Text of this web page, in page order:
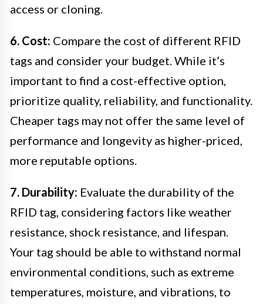
access or cloning.
6. Cost: Compare the cost of different RFID
tags and consider your budget. While it’s
important to find a cost-effective option,
prioritize quality, reliability, and functionality.
Cheaper tags may not offer the same level of
performance and longevity as higher-priced,
more reputable options.
7. Durability: Evaluate the durability of the
RFID tag, considering factors like weather
resistance, shock resistance, and lifespan.
Your tag should be able to withstand normal
environmental conditions, such as extreme
temperatures, moisture, and vibrations, to